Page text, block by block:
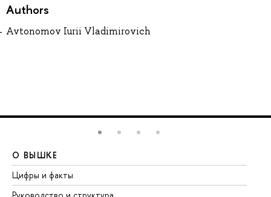
Authors
Avtonomov Iurii Vladimirovich
О ВЫШКЕ
Цифры и факты
Руководство и структура